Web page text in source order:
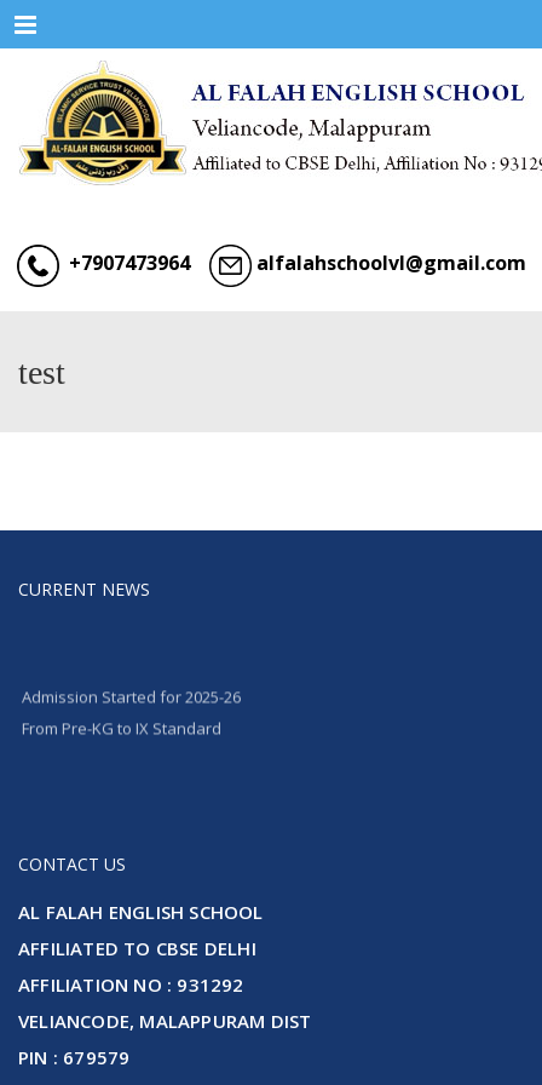
Menu
+7907473964 alfalahschoolvl@gmail.com
test
CURRENT NEWS
Admission Started for 2025-26
From Pre-KG to IX Standard
CONTACT US
AL FALAH ENGLISH SCHOOL
AFFILIATED TO CBSE DELHI
AFFILIATION NO : 931292
VELIANCODE, MALAPPURAM DIST
PIN : 679579